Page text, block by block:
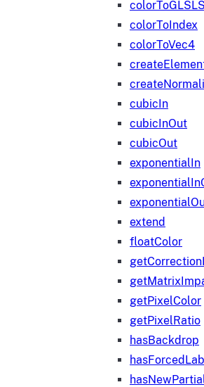
colorToIndex
colorToVec4
cubicIn
cubicInOut
cubicOut
exponentialIn
extend
floatColor
getPixelColor
getPixelRatio
hasBackdrop